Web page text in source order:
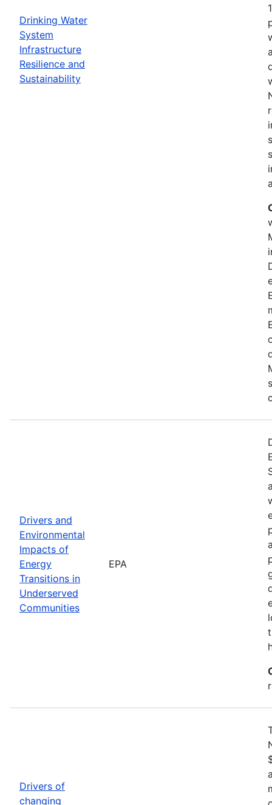
Drinking Water
System
Infrastructure
Resilience and
Sustainability
Drivers and
Environmental
Impacts of
Energy
Transitions in
Underserved
Communities
EPA
Drivers of
changing